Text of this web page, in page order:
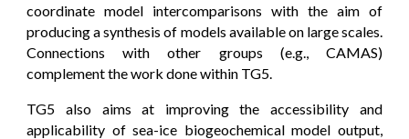
coordinate model intercomparisons with the aim of
producing a synthesis of models available on large scales.
Connections with other groups (e.g., CAMAS)
complement the work done within TG5.
TG5 also aims at improving the accessibility and
applicability of sea-ice biogeochemical model output,